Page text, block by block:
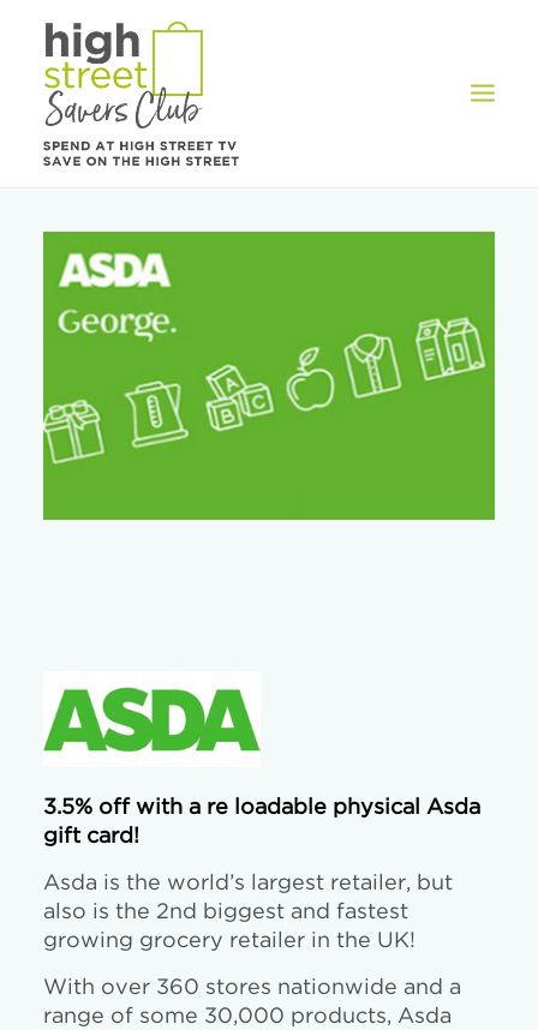
REWARDS
HOW IT WORKS
REGISTER
LOG IN
3.5% off with a re loadable physical Asda
gift card!
Asda is the world’s largest retailer, but
also is the 2nd biggest and fastest
growing grocery retailer in the UK!
With over 360 stores nationwide and a
range of some 30,000 products, Asda